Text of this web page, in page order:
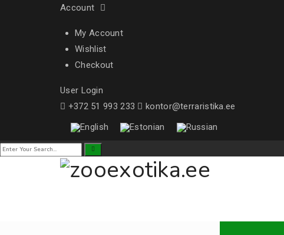
Account
My Account
Wishlist
Checkout
User Login
+372 51 993 233
kontor@terraristika.ee